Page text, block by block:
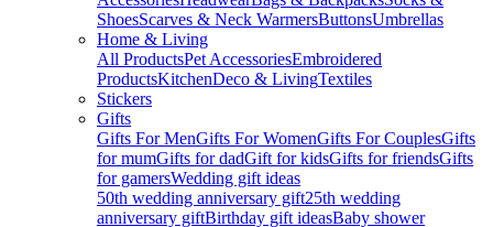
ShoesScarves & Neck WarmersButtonsUmbrellas
Home & Living
All ProductsPet AccessoriesEmbroidered
ProductsKitchenDeco & LivingTextiles
Stickers
Gifts
Gifts For MenGifts For WomenGifts For CouplesGifts
for mumGifts for dadGift for kidsGifts for friendsGifts
for gamersWedding gift ideas
50th wedding anniversary gift25th wedding
anniversary giftBirthday gift ideasBaby shower